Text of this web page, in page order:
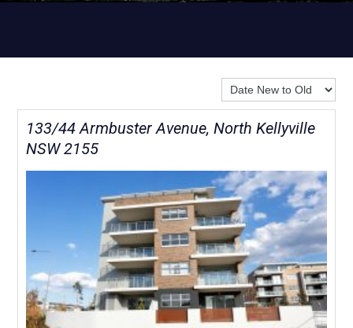
133/44 Armbuster Avenue, North Kellyville
NSW 2155